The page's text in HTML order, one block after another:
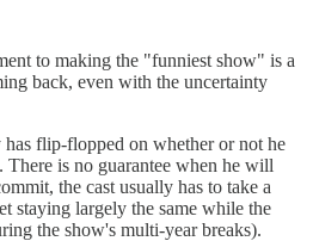
to making the "funniest show" is a
back, even with the uncertainty
flip-flopped on whether or not he
There is no guarantee when he will
the cast usually has to take a
staying largely the same while the
the show's multi-year breaks).